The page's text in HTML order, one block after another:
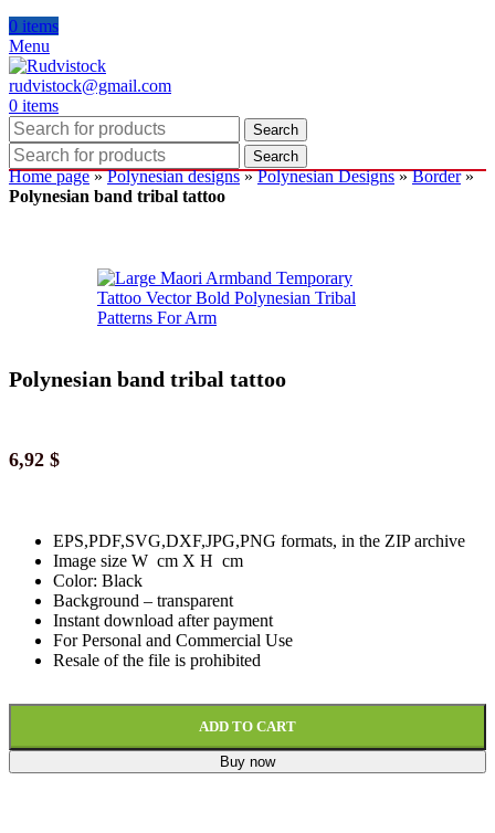
0 items
Menu
rudvistock@gmail.com
0 items
Search
Search
Home page»Polynesian designs»Polynesian Designs»Border»
Polynesian band tribal tattoo
Polynesian band tribal tattoo
6,92 $
EPS,PDF,SVG,DXF,JPG,PNG formats, in the ZIP archive
Image size W cm X H cm
Color: Black
Background – transparent
Instant download after payment
For Personal and Commercial Use
Resale of the file is prohibited
ADD TO CART
Buy now